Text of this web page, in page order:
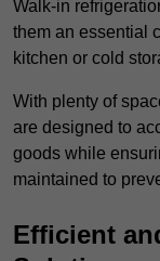
Walk-in
them an essential
kitchen or cold
With plenty of
are designed to
goods while
maintained to
Efficient